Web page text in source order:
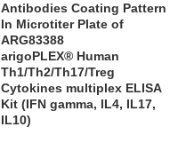
Antibodies Coating Pattern
In Microtiter Plate of
ARG83388
arigoPLEX® Human
Th1/Th2/Th17/Treg
Cytokines multiplex ELISA
Kit (IFN gamma, IL4, IL17,
IL10)